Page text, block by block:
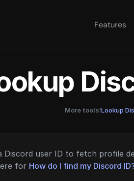
Features
More tools!Lookup
Discord user ID to fetch profile
for How do I find my Discord